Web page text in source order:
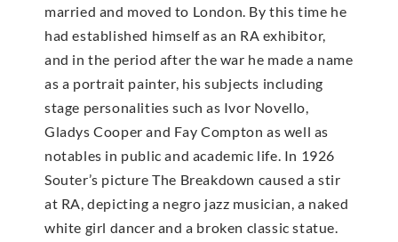
married and moved to London. By this time he
had established himself as an RA exhibitor,
and in the period after the war he made a name
as a portrait painter, his subjects including
stage personalities such as Ivor Novello,
Gladys Cooper and Fay Compton as well as
notables in public and academic life. In 1926
Souter’s picture The Breakdown caused a stir
at RA, depicting a negro jazz musician, a naked
white girl dancer and a broken classic statue.